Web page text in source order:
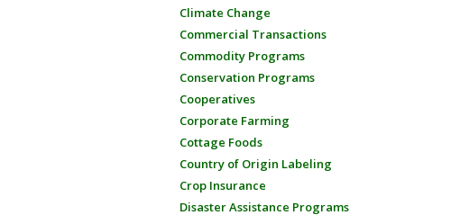
Climate Change
Commercial Transactions
Commodity Programs
Conservation Programs
Cooperatives
Corporate Farming
Cottage Foods
Country of Origin Labeling
Crop Insurance
Disaster Assistance Programs